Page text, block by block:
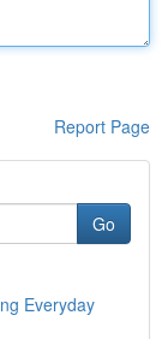
Report Page
Go
Everyday